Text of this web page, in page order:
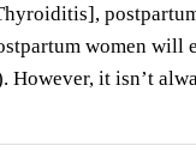
,
women
it isn’t